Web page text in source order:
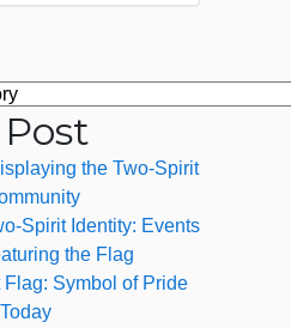
the Two-Spirit
Spirit Identity: Events
the Flag
Symbol of Pride